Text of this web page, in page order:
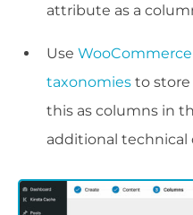
attribute as a
Use
taxonomies to store
this as columns in
additional technical